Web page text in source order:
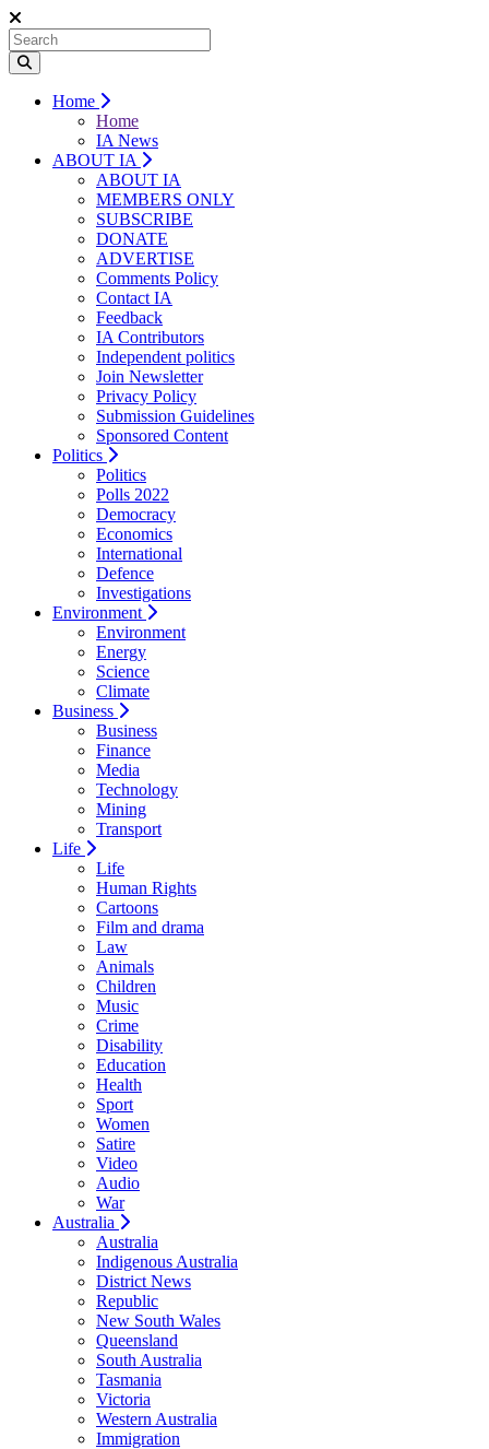
Home
Home
IA News
ABOUT IA
ABOUT IA
MEMBERS ONLY
SUBSCRIBE
DONATE
ADVERTISE
Comments Policy
Contact IA
Feedback
IA Contributors
Independent politics
Join Newsletter
Privacy Policy
Submission Guidelines
Sponsored Content
Politics
Politics
Polls 2022
Democracy
Economics
International
Defence
Investigations
Environment
Environment
Energy
Science
Climate
Business
Business
Finance
Media
Technology
Mining
Transport
Life
Life
Human Rights
Cartoons
Film and drama
Law
Animals
Children
Music
Crime
Disability
Education
Health
Sport
Women
Satire
Video
Audio
War
Australia
Australia
Indigenous Australia
District News
Republic
New South Wales
Queensland
South Australia
Tasmania
Victoria
Western Australia
Immigration